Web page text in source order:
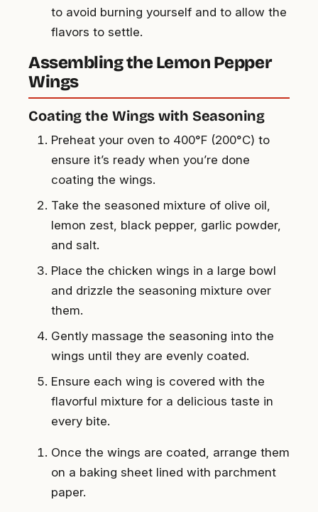
to avoid burning yourself and to allow the
flavors to settle.
Assembling the Lemon Pepper
Wings
Coating the Wings with Seasoning
Preheat your oven to 400°F (200°C) to
ensure it’s ready when you’re done
coating the wings.
Take the seasoned mixture of olive oil,
lemon zest, black pepper, garlic powder,
and salt.
Place the chicken wings in a large bowl
and drizzle the seasoning mixture over
them.
Gently massage the seasoning into the
wings until they are evenly coated.
Ensure each wing is covered with the
flavorful mixture for a delicious taste in
every bite.
Once the wings are coated, arrange them
on a baking sheet lined with parchment
paper.